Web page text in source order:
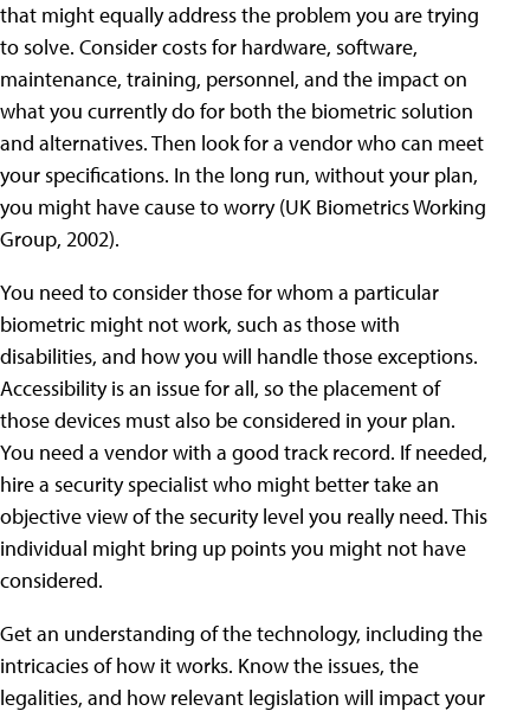
that might equally address the problem you are trying
to solve. Consider costs for hardware, software,
maintenance, training, personnel, and the impact on
what you currently do for both the biometric solution
and alternatives. Then look for a vendor who can meet
your specifications. In the long run, without your plan,
you might have cause to worry (UK Biometrics Working
Group, 2002).
You need to consider those for whom a particular
biometric might not work, such as those with
disabilities, and how you will handle those exceptions.
Accessibility is an issue for all, so the placement of
those devices must also be considered in your plan.
You need a vendor with a good track record. If needed,
hire a security specialist who might better take an
objective view of the security level you really need. This
individual might bring up points you might not have
considered.
Get an understanding of the technology, including the
intricacies of how it works. Know the issues, the
legalities, and how relevant legislation will impact your